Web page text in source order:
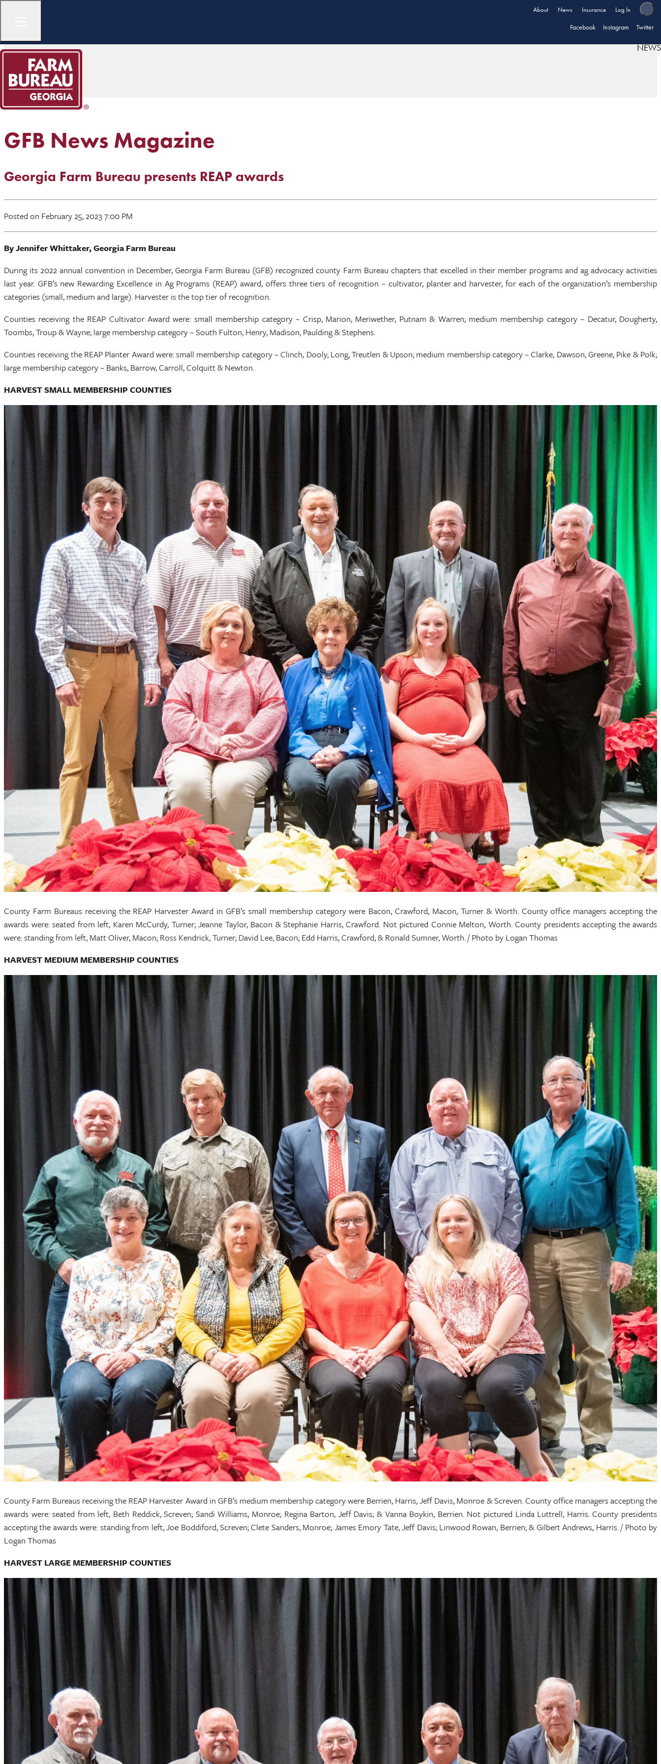
About News Insurance Log In
Facebook Instagram Twitter
NEWS
GFB News Magazine
Georgia Farm Bureau presents REAP awards
Posted on February 25, 2023 7:00 PM
By Jennifer Whittaker, Georgia Farm Bureau
During its 2022 annual convention in December, Georgia Farm Bureau (GFB) recognized county Farm Bureau chapters that excelled in their member programs and ag advocacy activities
last year. GFB’s new Rewarding Excellence in Ag Programs (REAP) award, offers three tiers of recognition – cultivator, planter and harvester, for each of the organization’s membership
categories (small, medium and large). Harvester is the top tier of recognition.
Counties receiving the REAP Cultivator Award were: small membership category – Crisp, Marion, Meriwether, Putnam & Warren; medium membership category – Decatur, Dougherty,
Toombs, Troup & Wayne; large membership category – South Fulton, Henry, Madison, Paulding & Stephens.
Counties receiving the REAP Planter Award were: small membership category – Clinch, Dooly, Long, Treutlen & Upson; medium membership category – Clarke, Dawson, Greene, Pike & Polk;
large membership category – Banks, Barrow, Carroll, Colquitt & Newton.
HARVEST SMALL MEMBERSHIP COUNTIES
County Farm Bureaus receiving the REAP Harvester Award in GFB’s small membership category were Bacon, Crawford, Macon, Turner & Worth. County office managers accepting the
awards were: seated from left, Karen McCurdy, Turner; Jeanne Taylor, Bacon & Stephanie Harris, Crawford. Not pictured Connie Melton, Worth. County presidents accepting the awards
were: standing from left, Matt Oliver, Macon; Ross Kendrick, Turner; David Lee, Bacon; Edd Harris, Crawford; & Ronald Sumner, Worth. / Photo by Logan Thomas
HARVEST MEDIUM MEMBERSHIP COUNTIES
County Farm Bureaus receiving the REAP Harvester Award in GFB’s medium membership category were Berrien, Harris, Jeff Davis, Monroe & Screven. County office managers accepting the
awards were: seated from left, Beth Reddick, Screven; Sandi Williams, Monroe; Regina Barton, Jeff Davis; & Vanna Boykin, Berrien. Not pictured Linda Luttrell, Harris. County presidents
accepting the awards were: standing from left, Joe Boddiford, Screven; Clete Sanders, Monroe; James Emory Tate, Jeff Davis; Linwood Rowan, Berrien; & Gilbert Andrews, Harris. / Photo by
Logan Thomas
HARVEST LARGE MEMBERSHIP COUNTIES